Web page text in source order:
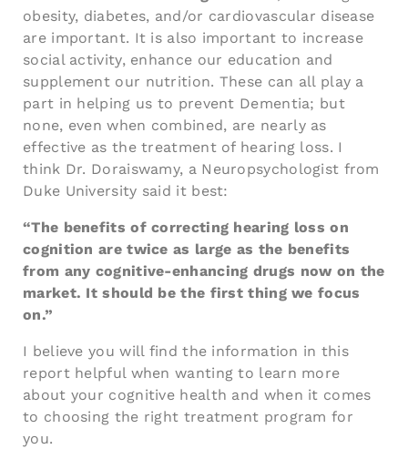
obesity, diabetes, and/or cardiovascular disease
are important. It is also important to increase
social activity, enhance our education and
supplement our nutrition. These can all play a
part in helping us to prevent Dementia; but
none, even when combined, are nearly as
effective as the treatment of hearing loss. I
think Dr. Doraiswamy, a Neuropsychologist from
Duke University said it best:
“The benefits of correcting hearing loss on
cognition are twice as large as the benefits
from any cognitive-enhancing drugs now on the
market. It should be the first thing we focus
on.”
I believe you will find the information in this
report helpful when wanting to learn more
about your cognitive health and when it comes
to choosing the right treatment program for
you.